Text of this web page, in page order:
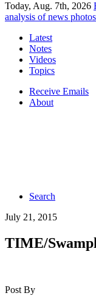
Today, Aug. 7th, 2026
analysis of news
Latest
Notes
Videos
Topics
Receive Emails
About
Search
July 21, 2015
TIME/
Post By